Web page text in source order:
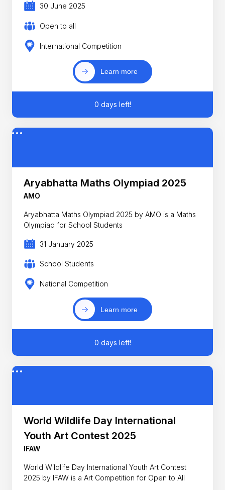
30 June 2025
Open to all
International Competition
Learn more
0 days left!
Aryabhatta Maths Olympiad 2025
AMO
Aryabhatta Maths Olympiad 2025 by AMO is a Maths
Olympiad for School Students
31 January 2025
School Students
National Competition
Learn more
0 days left!
World Wildlife Day International
Youth Art Contest 2025
IFAW
World Wildlife Day International Youth Art Contest
2025 by IFAW is a Art Competition for Open to All